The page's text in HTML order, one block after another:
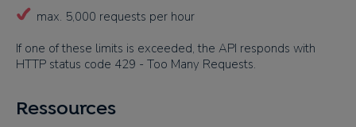
max. 5,000 requests per hour
If one of these limits is exceeded, the API responds with
HTTP status code 429 - Too Many Requests.
Ressources